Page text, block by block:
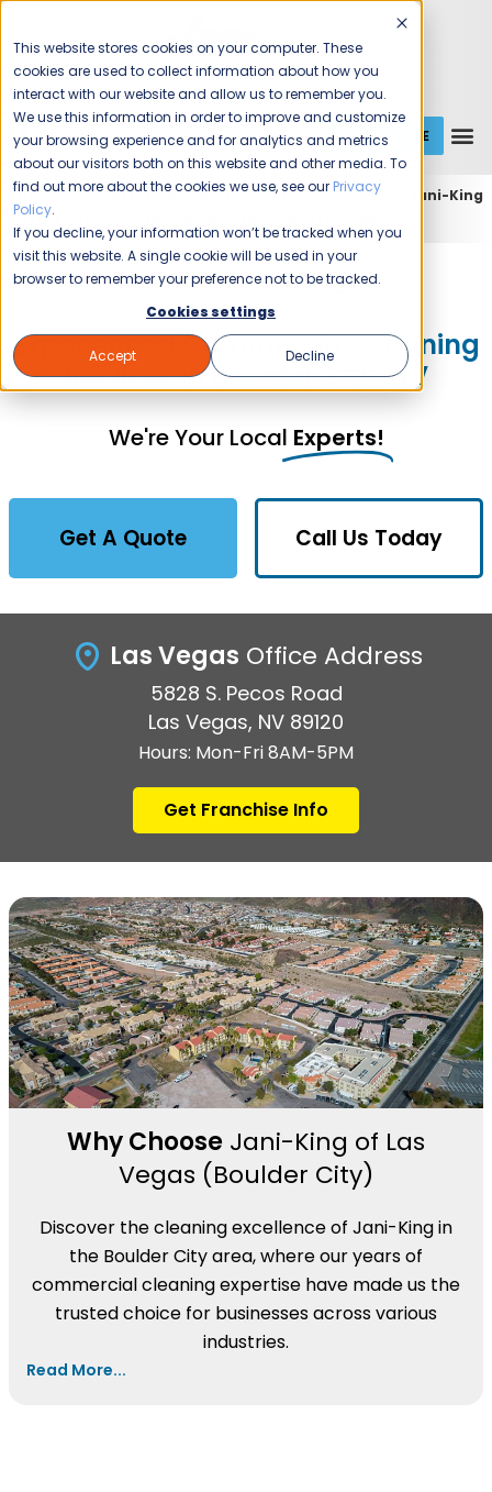
This website stores cookies on your computer. These
cookies are used to collect information about how you
interact with our website and allow us to remember you.
We use this information in order to improve and customize
your browsing experience and for analytics and metrics
about our visitors both on this website and other media. To
find out more about the cookies we use, see our Privacy
Policy.
If you decline, your information won’t be tracked when you
visit this website. A single cookie will be used in your
browser to remember your preference not to be tracked.
Cookies settings
Accept Decline
1 (800) JANIKING GET A QUOTE
Home Expert Commercial Cleaning Services
Jani-King
of Las Vegas
Jani-King of Las Vegas
Experienced Commercial Cleaning
Services in Boulder City, NV
We're Your Local Experts!
Get A Quote Call Us Today
Las Vegas Office Address
5828 S. Pecos Road
Las Vegas, NV 89120
Hours: Mon-Fri 8AM-5PM
Get Franchise Info
Why Choose Jani-King of Las
Vegas (Boulder City)
Discover the cleaning excellence of Jani-King in
the Boulder City area, where our years of
commercial cleaning expertise have made us the
trusted choice for businesses across various
industries.
Read More...